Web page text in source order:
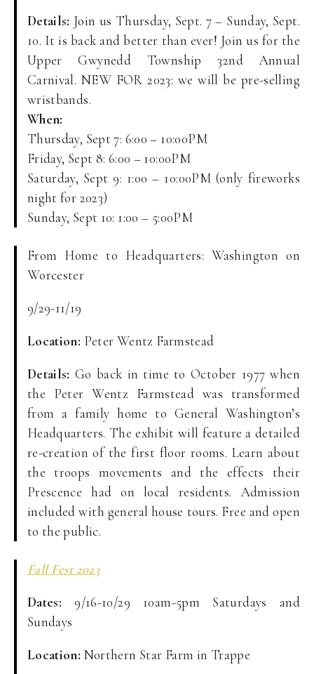
Details: Join us Thursday, Sept. 7 – Sunday, Sept.
10. It is back and better than ever! Join us for the
Upper Gwynedd Township 32nd Annual
Carnival. NEW FOR 2023: we will be pre-selling
wristbands.
When:
Thursday, Sept 7: 6:00 – 10:00PM
Friday, Sept 8: 6:00 – 10:00PM
Saturday, Sept 9: 1:00 – 10:00PM (only fireworks
night for 2023)
Sunday, Sept 10: 1:00 – 5:00PM
From Home to Headquarters: Washington on
Worcester
9/29-11/19
Location: Peter Wentz Farmstead
Details: Go back in time to October 1977 when
the Peter Wentz Farmstead was transformed
from a family home to General Washington’s
Headquarters. The exhibit will feature a detailed
re-creation of the first floor rooms. Learn about
the troops movements and the effects their
Prescence had on local residents. Admission
included with general house tours. Free and open
to the public.
Fall Fest 2023
Dates:9/16-10/29 10am-5pm Saturdays and
Sundays
Location: Northern Star Farm in Trappe